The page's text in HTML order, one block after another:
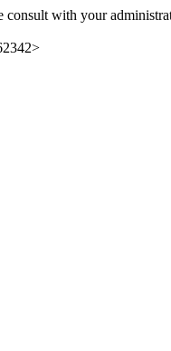
consult with your